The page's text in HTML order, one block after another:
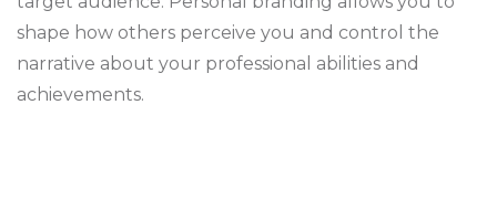
shape how others perceive you and control the
narrative about your professional abilities and
achievements.